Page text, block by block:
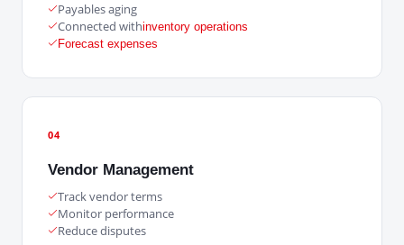
Payables aging
Connected withinventory operations
Forecast expenses
04
Vendor Management
Track vendor terms
Monitor performance
Reduce disputes